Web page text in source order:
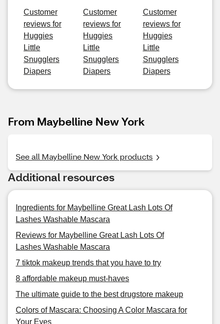
Customer
reviews for
Huggies
Little
Snugglers
Diapers
Customer
reviews for
Huggies
Little
Snugglers
Diapers
Customer
reviews for
Huggies
Little
Snugglers
Diapers
From Maybelline New York
See all Maybelline New York products
Additional resources
Ingredients for Maybelline Great Lash Lots Of
Lashes Washable Mascara
Reviews for Maybelline Great Lash Lots Of
Lashes Washable Mascara
7 tiktok makeup trends that you have to try
8 affordable makeup must-haves
The ultimate guide to the best drugstore makeup
Colors of Mascara: Choosing A Color Mascara for
Your Eyes